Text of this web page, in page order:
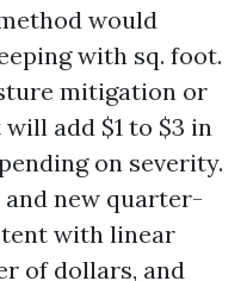
would
with sq. foot.
mitigation or
add $1 to $3 in
on severity.
and new quarter-
with linear
of dollars, and